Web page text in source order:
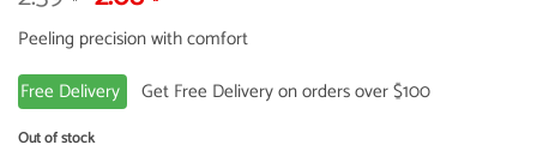
price
was:
2.39 $.
price
is:
2.08 $.
Peeling precision with comfort
Free Delivery
Get Free Delivery on orders over $100
Out of stock